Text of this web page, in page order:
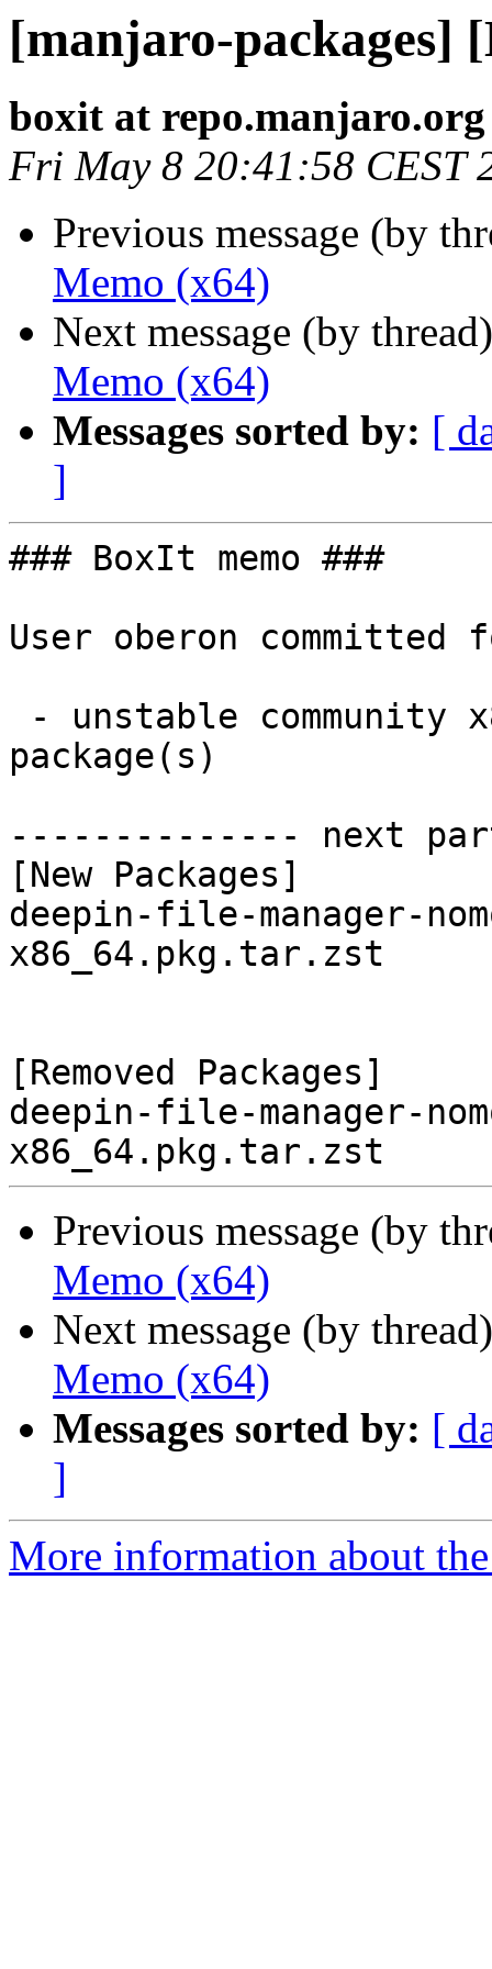
[manjaro-packages]
boxit at repo.manjaro.org
Fri May 8 20:41:58 CEST
Previous message (by
Memo (x64)
Next message (by
Memo (x64)
Messages sorted by: [
]
### BoxIt memo ###
User oberon committed
package(s)
-------------- next
[New Packages]
deepin-file-manager-
x86_64.pkg.tar.zst
[Removed Packages]
deepin-file-manager-
Previous message (by
Memo (x64)
Next message (by
Memo (x64)
Messages sorted by: [
]
More information about